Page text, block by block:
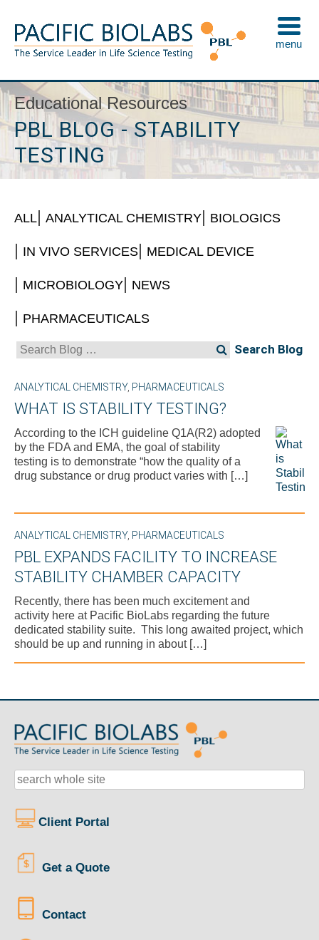
Skip
to
content
Educational Resources
PBL BLOG - STABILITY
TESTING
ALL ANALYTICAL CHEMISTRY BIOLOGICS
IN VIVO SERVICES MEDICAL DEVICE
MICROBIOLOGY NEWS
PHARMACEUTICALS
Search
for:
ANALYTICAL CHEMISTRY, PHARMACEUTICALS
WHAT IS STABILITY TESTING?
According to the ICH guideline Q1A(R2) adopted
by the FDA and EMA, the goal of stability
testing is to demonstrate “how the quality of a
drug substance or drug product varies with […]
ANALYTICAL CHEMISTRY, PHARMACEUTICALS
PBL EXPANDS FACILITY TO INCREASE
STABILITY CHAMBER CAPACITY
Recently, there has been much excitement and
activity here at Pacific BioLabs regarding the future
dedicated stability suite. This long awaited project, which
should be up and running in about […]
Client Portal
Get a Quote
Contact
menu